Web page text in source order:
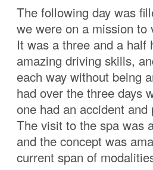
The following day was
we were on a mission
It was a three and a half
amazing driving skills,
each way without being
had over the three days
one had an accident
The visit to the spa was
and the concept was
current span of